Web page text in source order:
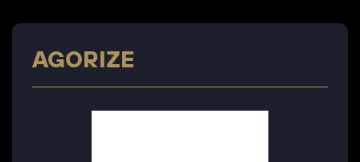
AGORIZE